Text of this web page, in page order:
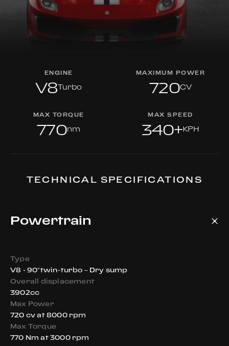
ENGINE
V8Turbo
MAXIMUM POWER
720CV
MAX TORQUE
770nm
MAX SPEED
340+KPH
TECHNICAL SPECIFICATIONS
Powertrain
Type
V8 - 90°twin-turbo – Dry sump
Overall displacement
3902cc
Max Power
720 cv at 8000 rpm
Max Torque
770 Nm at 3000 rpm